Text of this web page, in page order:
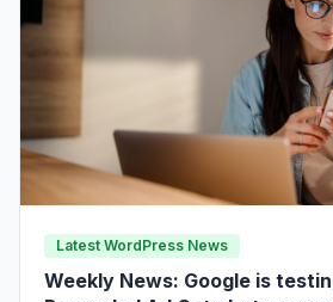
Latest WordPress News
Weekly News: Google is